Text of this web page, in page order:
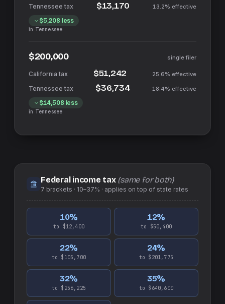
$13,170 13.2% effective
$5,208 less
in Tennessee
$200,000 single filer
$51,242 25.6% effective
$36,734 18.4% effective
$14,508 less
in Tennessee
Federal income tax (same for both)
7 brackets · 10–37% · applies on top of state rates
10%
to $12,400
12%
to $50,400
22%
to $105,700
24%
to $201,775
32%
to $256,225
35%
to $640,600